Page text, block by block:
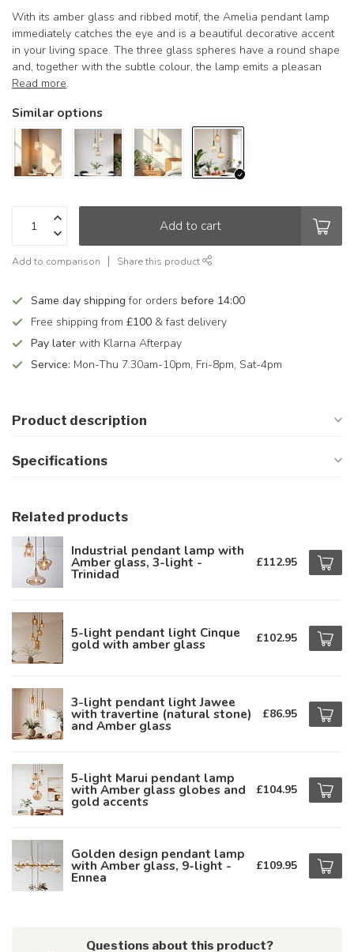
With its amber glass and ribbed motif, the Amelia pendant lamp
immediately catches the eye and is a beautiful decorative accent
in your living space. The three glass spheres have a round shape
and, together with the subtle colour, the lamp emits a pleasan
Read more.
Similar options
Add to cart
Add to comparison Share this product
Same day shipping for orders before 14:00
Free shipping from £100 & fast delivery
Pay later with Klarna Afterpay
Service: Mon-Thu 7.30am-10pm, Fri-8pm, Sat-4pm
Product description
Specifications
Related products
Industrial pendant lamp with
Amber glass, 3-light -
Trinidad
£112.95
5-light pendant light Cinque
gold with amber glass £102.95
3-light pendant light Jawee
with travertine (natural stone)
and Amber glass
£86.95
5-light Marui pendant lamp
with Amber glass globes and
gold accents
£104.95
Golden design pendant lamp
with Amber glass, 9-light -
Ennea
£109.95
Questions about this product?